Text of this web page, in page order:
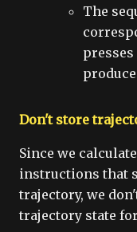
The
Don't store
Since we
instructions that
trajectory, we
trajectory state